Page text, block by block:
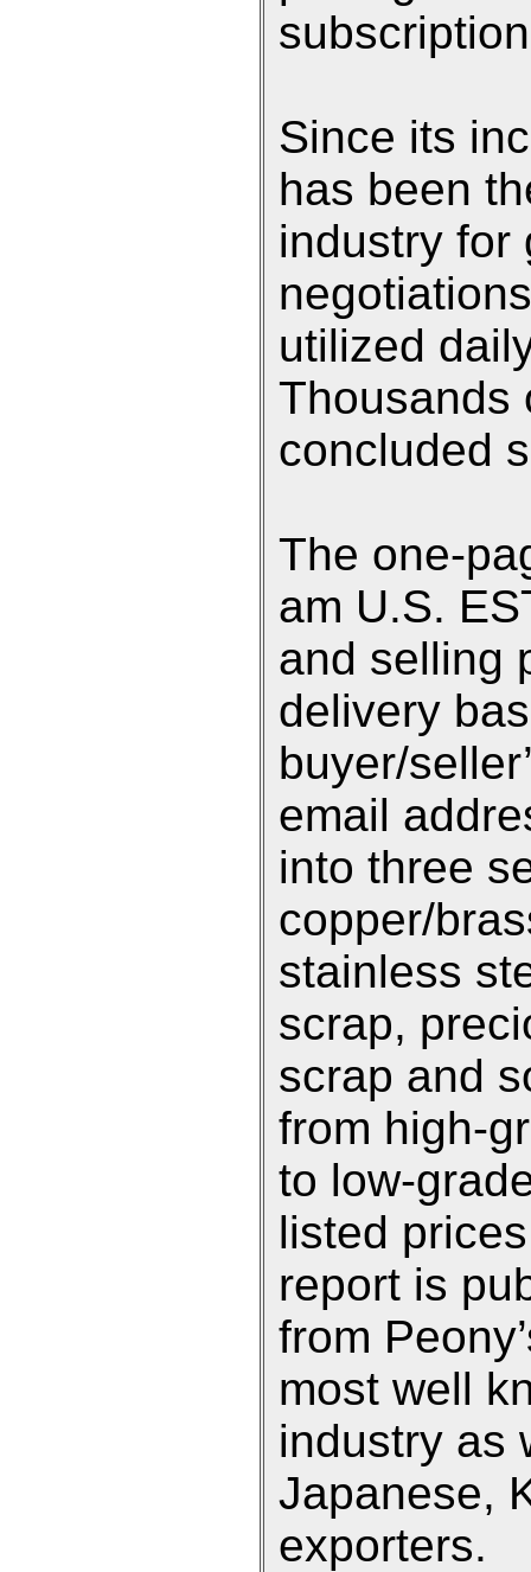
Since its
has been
industry for
utilized
Thousands
concluded
The one-
am U.S.
and selling
delivery
buyer/
email
into three
copper/
stainless
scrap,
scrap and
from high-
to low-
listed
report is
from
most well
industry as
Japanese,
exporters.